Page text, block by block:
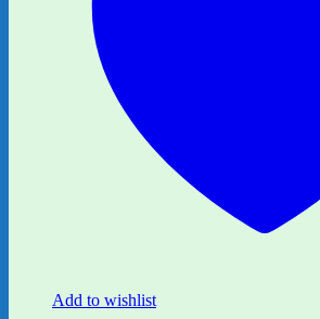
Add to wishlist